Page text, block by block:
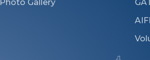
Photo Gallery